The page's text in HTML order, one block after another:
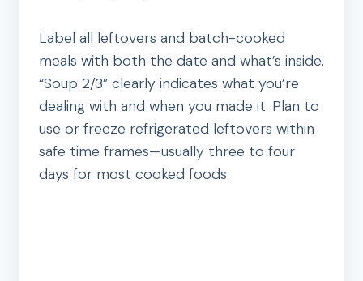
Label all leftovers and batch-cooked
meals with both the date and what’s inside.
“Soup 2/3” clearly indicates what you’re
dealing with and when you made it. Plan to
use or freeze refrigerated leftovers within
safe time frames—usually three to four
days for most cooked foods.